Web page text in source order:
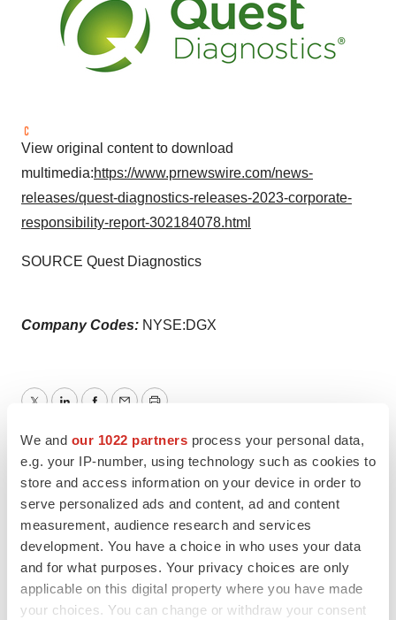
We and our 1022 partners process your personal data,
e.g. your IP-number, using technology such as cookies to
store and access information on your device in order to
serve personalized ads and content, ad and content
measurement, audience research and services
development. You have a choice in who uses your data
and for what purposes. Your privacy choices are only
applicable on this digital property where you have made
your choices. You can change or withdraw your consent
View original content to download
multimedia:https://www.prnewswire.com/news-
releases/quest-diagnostics-releases-2023-corporate-
responsibility-report-302184078.html
SOURCE Quest Diagnostics
Company Codes: NYSE:DGX